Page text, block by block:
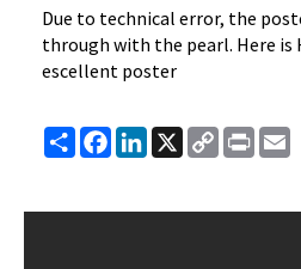
Due to technical error, the
through with the pearl. Here is
escellent poster
ShareFacebook
LinkedIn
X
Copy
Link
Print